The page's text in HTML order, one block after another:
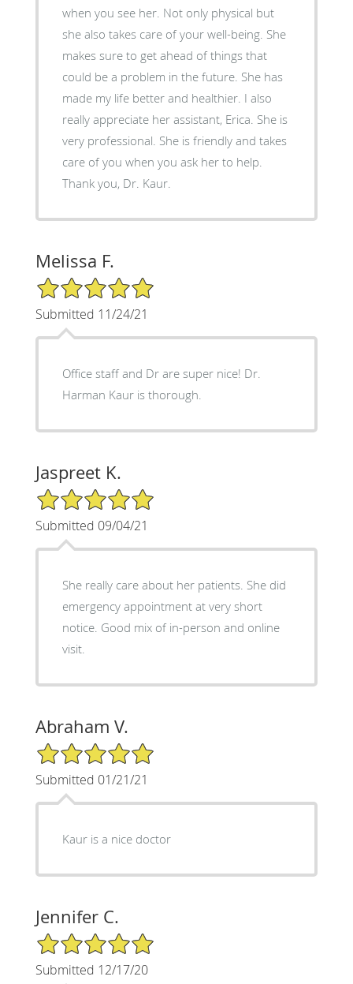
when you see her. Not only physical but
she also takes care of your well-being. She
makes sure to get ahead of things that
could be a problem in the future. She has
made my life better and healthier. I also
really appreciate her assistant, Erica. She is
very professional. She is friendly and takes
care of you when you ask her to help.
Thank you, Dr. Kaur.
Melissa F.
5/5 Star Rating
Submitted 11/24/21
Office staff and Dr are super nice! Dr.
Harman Kaur is thorough.
Jaspreet K.
5/5 Star Rating
Submitted 09/04/21
She really care about her patients. She did
emergency appointment at very short
notice. Good mix of in-person and online
visit.
Abraham V.
5/5 Star Rating
Submitted 01/21/21
Kaur is a nice doctor
Jennifer C.
5/5 Star Rating
Submitted 12/17/20